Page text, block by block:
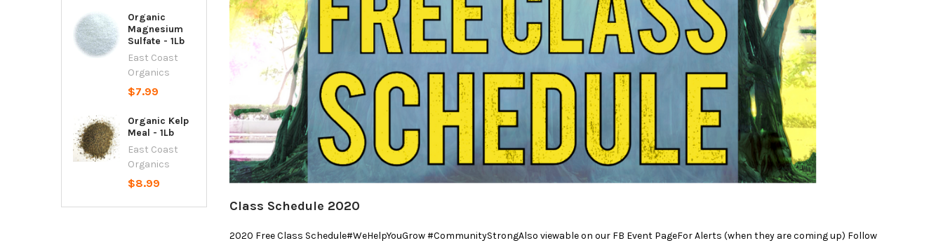
Organic
Magnesium
Sulfate - 1Lb
East Coast
Organics
$7.99
Organic Kelp
Meal - 1Lb
East Coast
Organics
$8.99
Class Schedule 2020
2020 Free Class Schedule#WeHelpYouGrow #CommunityStrongAlso viewable on our FB Event PageFor Alerts (when they are coming up) Follow